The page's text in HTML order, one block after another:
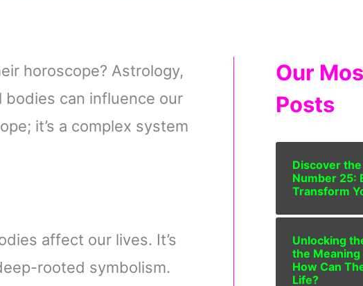
horoscope? Astrology,
can influence our
it’s a complex system
affect our lives. It’s
rooted symbolism.
Our
Posts
Discover
Number 25:
Transform
Unlocking
the
How Can
Life?